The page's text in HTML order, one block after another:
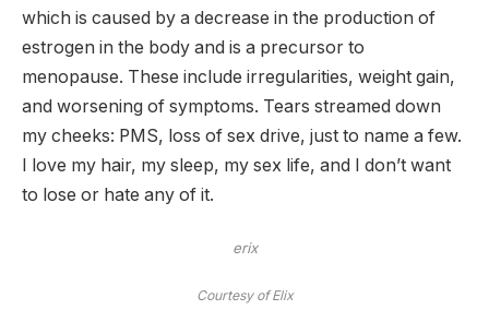
which is caused by a decrease in the production of
estrogen in the body and is a precursor to
menopause. These include irregularities, weight gain,
and worsening of symptoms. Tears streamed down
my cheeks: PMS, loss of sex drive, just to name a few.
I love my hair, my sleep, my sex life, and I don’t want
to lose or hate any of it.
erix
Courtesy of Elix